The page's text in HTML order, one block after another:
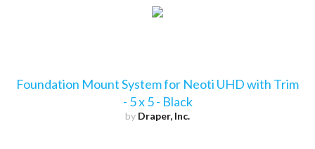
Foundation Mount System for Neoti UHD with Trim
- 5 x 5 - Black
by Draper, Inc.